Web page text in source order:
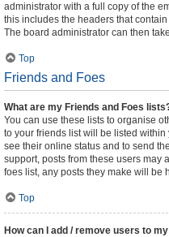
administrator with a full copy of the
this includes the headers that
The board administrator can then
Top
Friends and Foes
What are my Friends and Foes
You can use these lists to organise
to your friends list will be listed
see their online status and to send
support, posts from these users may
foes list, any posts they make will be
Top
How can I add / remove users to